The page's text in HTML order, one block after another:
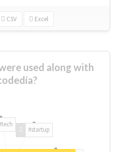
CSV Excel
used along with
#startup